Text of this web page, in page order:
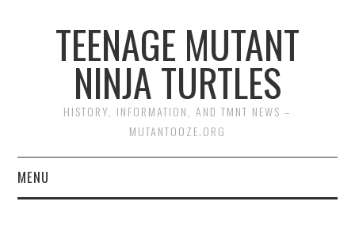
TEENAGE MUTANT
NINJA TURTLES
HISTORY, INFORMATION, AND TMNT NEWS –
MUTANTOOZE.ORG
MENU